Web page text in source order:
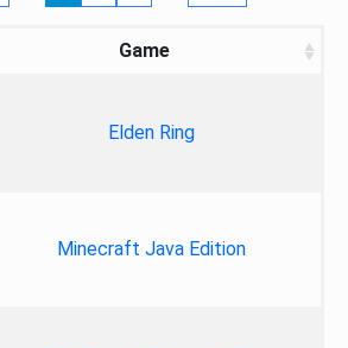
Game
Elden Ring
Minecraft Java Edition